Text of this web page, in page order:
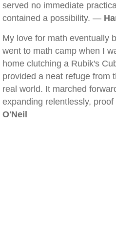
served no immediate
contained a possibility. —
My love for math eventually
went to math camp when I
home clutching a Rubik's
provided a neat refuge from
real world. It marched
expanding relentlessly,
O'Neil